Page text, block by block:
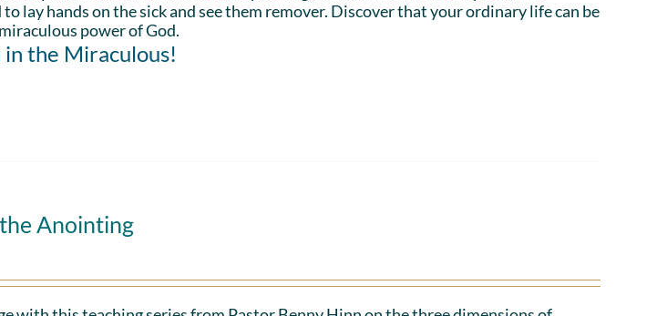
lay hands on the sick and see them remover. Discover that your ordinary life can be
power of God.
in the Miraculous!
Anointing